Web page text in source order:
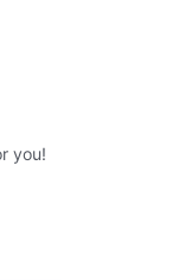
you!